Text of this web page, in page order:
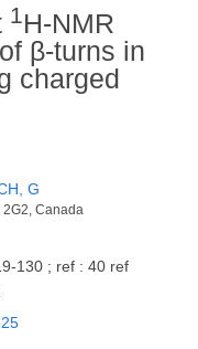
1H-NMR
β-turns in
charged
G
2G2, Canada
130 ; ref : 40 ref